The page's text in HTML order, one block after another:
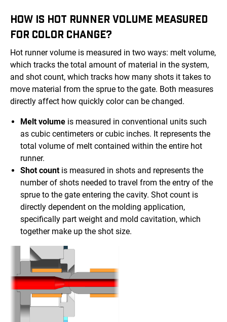
HOW IS HOT RUNNER VOLUME MEASURED
FOR COLOR CHANGE?
Hot runner volume is measured in two ways: melt volume,
which tracks the total amount of material in the system,
and shot count, which tracks how many shots it takes to
move material from the sprue to the gate. Both measures
directly affect how quickly color can be changed.
Melt volume is measured in conventional units such
as cubic centimeters or cubic inches. It represents the
total volume of melt contained within the entire hot
runner.
Shot countis measured in shots and represents the
number of shots needed to travel from the entry of the
sprue to the gate entering the cavity. Shot count is
directly dependent on the molding application,
specifically part weight and mold cavitation, which
together make up the shot size.